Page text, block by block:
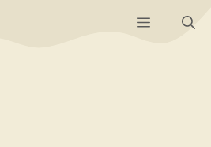
Menu